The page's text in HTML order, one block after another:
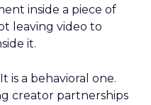
inside a piece of
leaving video to
it.
is a behavioral one.
creator partnerships